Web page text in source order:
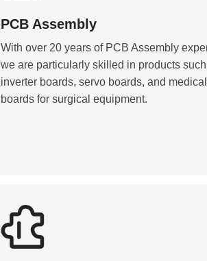
PCB Assembly
With over 20 years of PCB Assembly
we are particularly skilled in products
inverter boards, servo boards, and
boards for surgical equipment.